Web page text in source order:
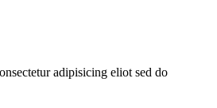
adipisicing eliot sed do